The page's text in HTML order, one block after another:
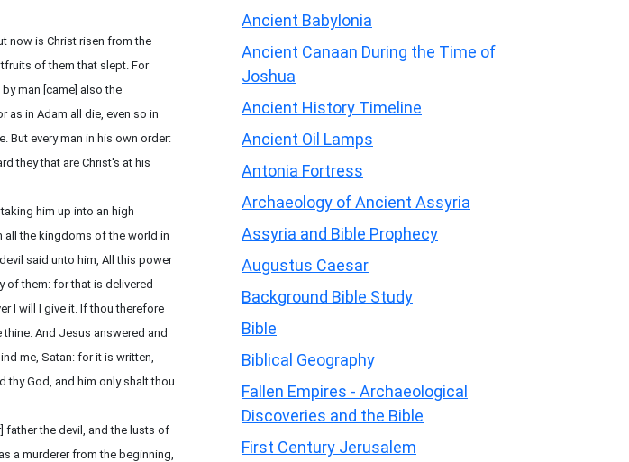
now is Christ risen from the
of them that slept. For
man [came] also the
as in Adam all die, even so in
But every man in his own order:
they that are Christ's at his
him up into an high
all the kingdoms of the world in
said unto him, All this power
of them: for that is delivered
I will I give it. If thou therefore
And Jesus answered and
me, Satan: for it is written,
thy God, and him only shalt thou
father the devil, and the lusts of
a murderer from the beginning,
Ancient Babylonia
Ancient Canaan During the Time of
Joshua
Ancient History Timeline
Ancient Oil Lamps
Antonia Fortress
Archaeology of Ancient Assyria
Assyria and Bible Prophecy
Augustus Caesar
Background Bible Study
Bible
Biblical Geography
Fallen Empires - Archaeological
Discoveries and the Bible
First Century Jerusalem